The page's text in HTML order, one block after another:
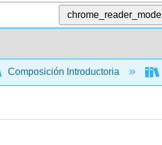
chrome_reader_mode
Composición Introductoria